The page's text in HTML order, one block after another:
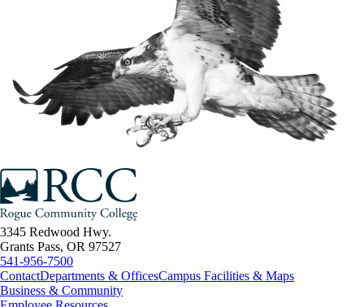
3345 Redwood Hwy.
Grants Pass, OR 97527
541-956-7500
ContactDepartments & OfficesCampus Facilities & Maps
Business & Community